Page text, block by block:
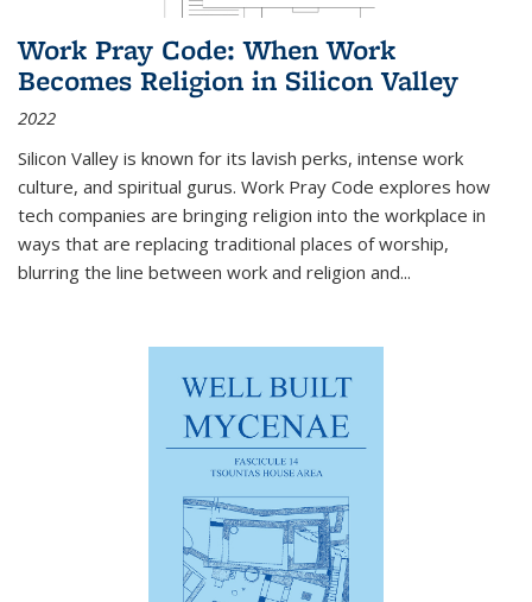
Work Pray Code: When Work
Becomes Religion in Silicon Valley
2022
Silicon Valley is known for its lavish perks, intense work
culture, and spiritual gurus. Work Pray Code explores how
tech companies are bringing religion into the workplace in
ways that are replacing traditional places of worship,
blurring the line between work and religion and...